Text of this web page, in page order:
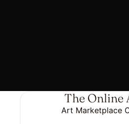
The Online
Art Marketplace